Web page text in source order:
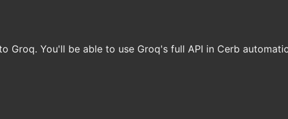
You'll be able to use Groq's full API in Cerb